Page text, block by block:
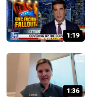
1:19
1:36